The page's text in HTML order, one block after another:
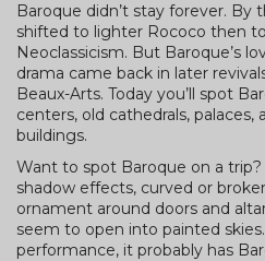
Baroque didn’t stay forever. By
shifted to lighter Rococo then
Neoclassicism. But Baroque’s
drama came back in later
Beaux-Arts. Today you’ll spot
centers, old cathedrals, palaces,
buildings.
Want to spot Baroque on a
shadow effects, curved or
ornament around doors and
seem to open into painted
performance, it probably has